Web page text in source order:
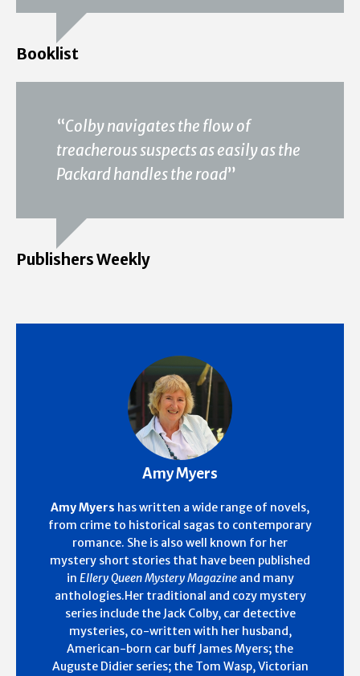
Booklist
“Colby navigates the flow of
treacherous suspects as easily as the
Packard handles the road”
Publishers Weekly
Amy Myers
Amy Myers has written a wide range of novels,
from crime to historical sagas to contemporary
romance. She is also well known for her
mystery short stories that have been published
in Ellery Queen Mystery Magazine and many
anthologies.Her traditional and cozy mystery
series include the Jack Colby, car detective
mysteries, co-written with her husband,
American-born car buff James Myers; the
Auguste Didier series; the Tom Wasp, Victorian